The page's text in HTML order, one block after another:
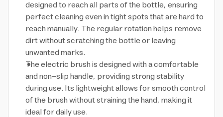
designed to reach all parts of the bottle, ensuring
perfect cleaning even in tight spots that are hard to
reach manually. The regular rotation helps remove
dirt without scratching the bottle or leaving
unwanted marks.
The electric brush is designed with a comfortable
and non-slip handle, providing strong stability
during use. Its lightweight allows for smooth control
of the brush without straining the hand, making it
ideal for daily use.